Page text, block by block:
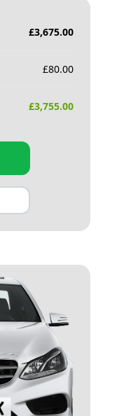
£3,675.00
£80.00
£3,755.00